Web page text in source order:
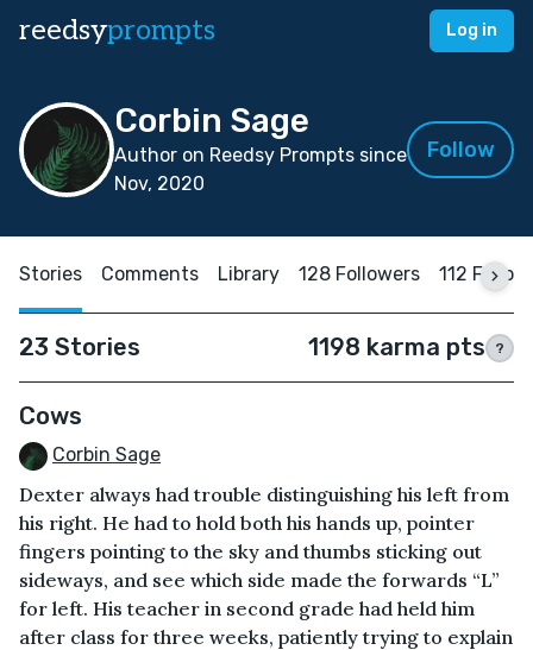
reedsyprompts Log in
Corbin Sage
Author on Reedsy Prompts since
Nov, 2020
Follow
Stories Comments Library 128 Followers 112
23 Stories 1198 karma pts ?
Cows
Corbin Sage
Dexter always had trouble distinguishing his left from
his right. He had to hold both his hands up, pointer
fingers pointing to the sky and thumbs sticking out
sideways, and see which side made the forwards “L”
for left. His teacher in second grade had held him
after class for three weeks, patiently trying to explain